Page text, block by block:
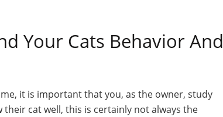
Your Cats Behavior And
it is important that you, as the owner, study
cat well, this is certainly not always the